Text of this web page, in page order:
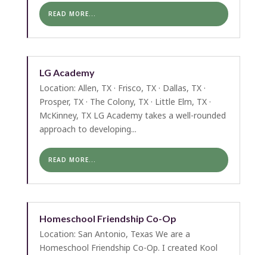
READ MORE...
LG Academy
Location: Allen, TX · Frisco, TX · Dallas, TX ·
Prosper, TX · The Colony, TX · Little Elm, TX ·
McKinney, TX LG Academy takes a well-rounded
approach to developing...
READ MORE...
Homeschool Friendship Co-Op
Location: San Antonio, Texas We are a
Homeschool Friendship Co-Op. I created Kool